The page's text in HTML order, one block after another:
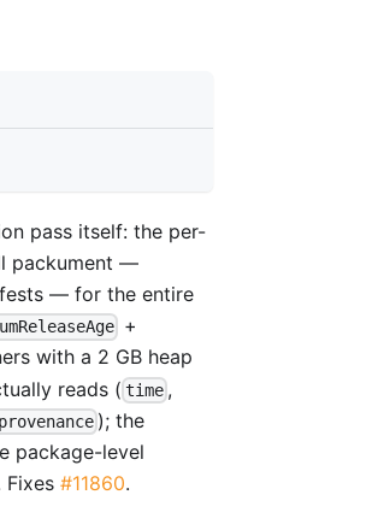
pass itself: the per-
packument —
— for the entire
+
with a 2 GB heap
reads ( time ,
); the
package-level
Fixes#11860.